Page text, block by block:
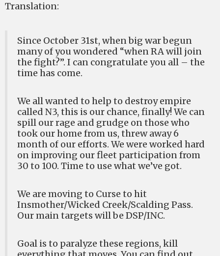
Translation:
Since October 31st, when big war begun
many of you wondered “when RA will join
the fight?”. I can congratulate you all – the
time has come.
We all wanted to help to destroy empire
called N3, this is our chance, finally! We can
spill our rage and grudge on those who
took our home from us, threw away 6
month of our efforts. We were worked hard
on improving our fleet participation from
30 to 100. Time to use what we’ve got.
We are moving to Curse to hit
Insmother/Wicked Creek/Scalding Pass.
Our main targets will be DSP/INC.
Goal is to paralyze these regions, kill